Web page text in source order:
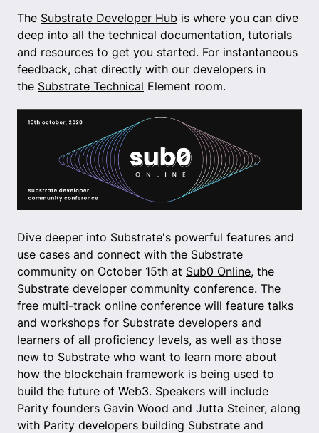
The Substrate Developer Hub is where you can dive
deep into all the technical documentation, tutorials
and resources to get you started. For instantaneous
feedback, chat directly with our developers in
the Substrate Technical Element room.
Dive deeper into Substrate's powerful features and
use cases and connect with the Substrate
community on October 15th at Sub0 Online, the
Substrate developer community conference. The
free multi-track online conference will feature talks
and workshops for Substrate developers and
learners of all proficiency levels, as well as those
new to Substrate who want to learn more about
how the blockchain framework is being used to
build the future of Web3. Speakers will include
Parity founders Gavin Wood and Jutta Steiner, along
with Parity developers building Substrate and